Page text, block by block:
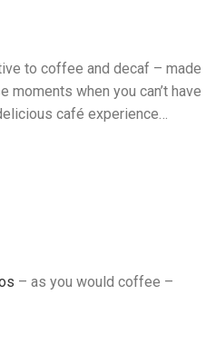
to coffee and decaf – made
moments when you can’t have
café experience
– as you would coffee –